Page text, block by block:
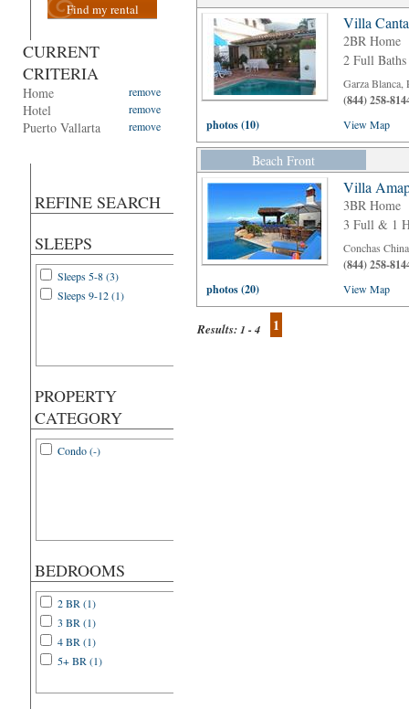
Find my rental
CURRENT
CRITERIA
Home remove
Hotel remove
Puerto Vallarta remove
REFINE SEARCH
SLEEPS
Sleeps 5-8 (3)
Sleeps 9-12 (1)
PROPERTY
CATEGORY
Condo (-)
BEDROOMS
2 BR (1)
3 BR (1)
4 BR (1)
5+ BR (1)
Villa
2BR Home
2 Full Baths
Garza Blanca,
(844) 258-
photos (10)
View Map
Beach Front
Villa
3BR Home
3 Full & 1
Conchas
(844) 258-
photos (20)
View Map
Results:1 - 4 1